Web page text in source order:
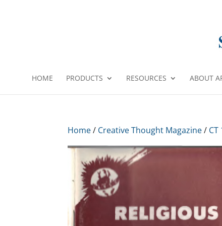
HOME PRODUCTS RESOURCES ABOUT
Home/ Creative Thought Magazine/ CT